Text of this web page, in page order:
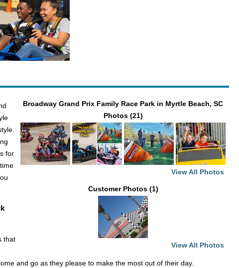
Broadway Grand Prix Family Race Park in Myrtle Beach, SC
Photos (21)
View All Photos
Customer Photos (1)
View All Photos
for
that
and go as they please to make the most out of their day.